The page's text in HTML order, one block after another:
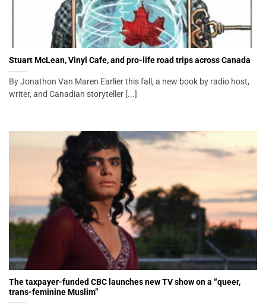
Stuart McLean, Vinyl Cafe, and pro-life road trips across Canada
By Jonathon Van Maren Earlier this fall, a new book by radio host,
writer, and Canadian storyteller [...]
The taxpayer-funded CBC launches new TV show on a “queer,
trans-feminine Muslim”